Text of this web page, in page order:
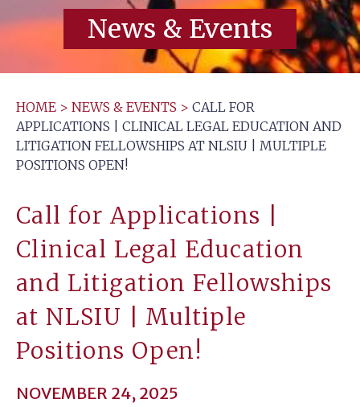
News & Events
HOME > NEWS & EVENTS > CALL FOR
APPLICATIONS | CLINICAL LEGAL EDUCATION AND
LITIGATION FELLOWSHIPS AT NLSIU | MULTIPLE
POSITIONS OPEN!
Call for Applications |
Clinical Legal Education
and Litigation Fellowships
at NLSIU | Multiple
Positions Open!
NOVEMBER 24, 2025